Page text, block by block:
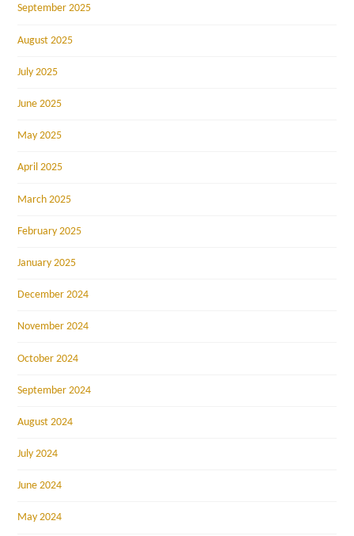
September 2025
August 2025
July 2025
June 2025
May 2025
April 2025
March 2025
February 2025
January 2025
December 2024
November 2024
October 2024
September 2024
August 2024
July 2024
June 2024
May 2024